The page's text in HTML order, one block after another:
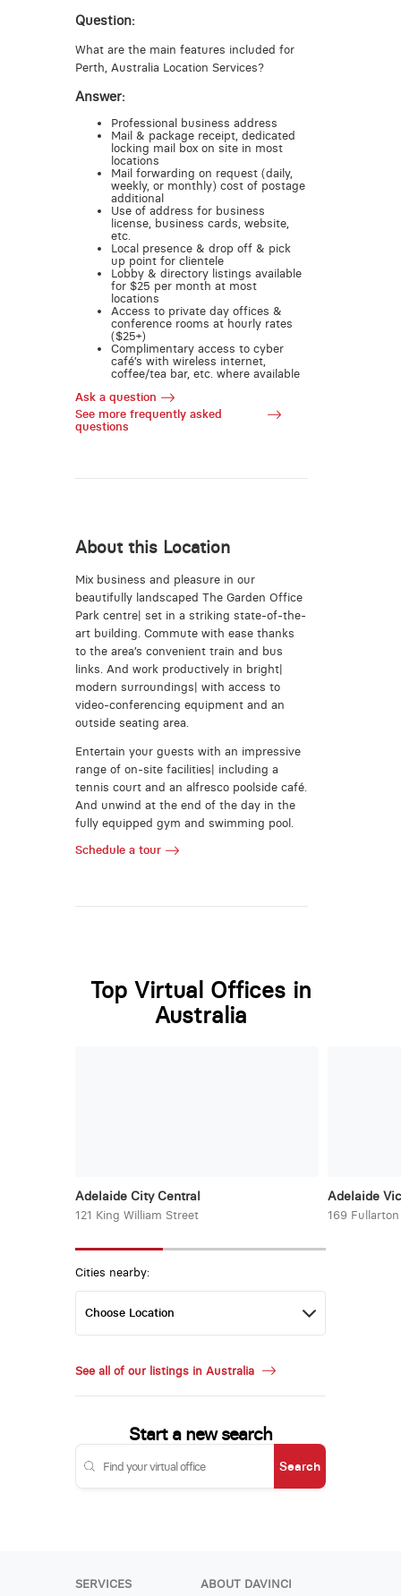
Question:
What are the main features included for
Perth, Australia Location Services?
Answer:
Professional business address
Mail & package receipt, dedicated
locking mail box on site in most
locations
Mail forwarding on request (daily,
weekly, or monthly) cost of postage
additional
Use of address for business
license, business cards, website,
etc.
Local presence & drop off & pick
up point for clientele
Lobby & directory listings available
for $25 per month at most
locations
Access to private day offices &
conference rooms at hourly rates
($25+)
Complimentary access to cyber
café’s with wireless internet,
coffee/tea bar, etc. where available
Ask a question
See more frequently asked
questions
About this Location
Mix business and pleasure in our
beautifully landscaped The Garden Office
Park centre| set in a striking state-of-the-
art building. Commute with ease thanks
to the area’s convenient train and bus
links. And work productively in bright|
modern surroundings| with access to
video-conferencing equipment and an
outside seating area.
Entertain your guests with an impressive
range of on-site facilities| including a
tennis court and an alfresco poolside café.
And unwind at the end of the day in the
fully equipped gym and swimming pool.
Schedule a tour
Top Virtual Offices in
Australia
Adelaide City Central
121 King William Street
Adelaide
169 Fullarton
Cities nearby:
See all of our listings in Australia
Start a new search
Search
SERVICES ABOUT DAVINCI